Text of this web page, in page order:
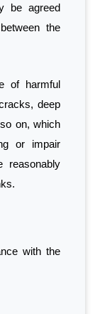
be agreed
the
of harmful
deep
on, which
or impair
reasonably
with the